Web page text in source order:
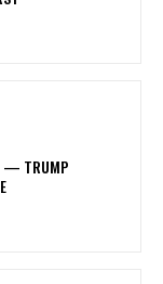
— TRUMP